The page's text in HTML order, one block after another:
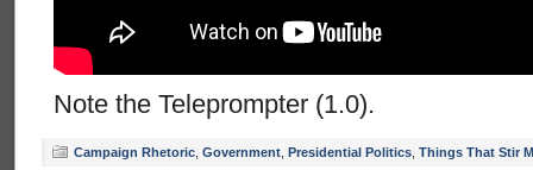
Note the Teleprompter (1.0).
Campaign Rhetoric Government Presidential Politics Things That Stir